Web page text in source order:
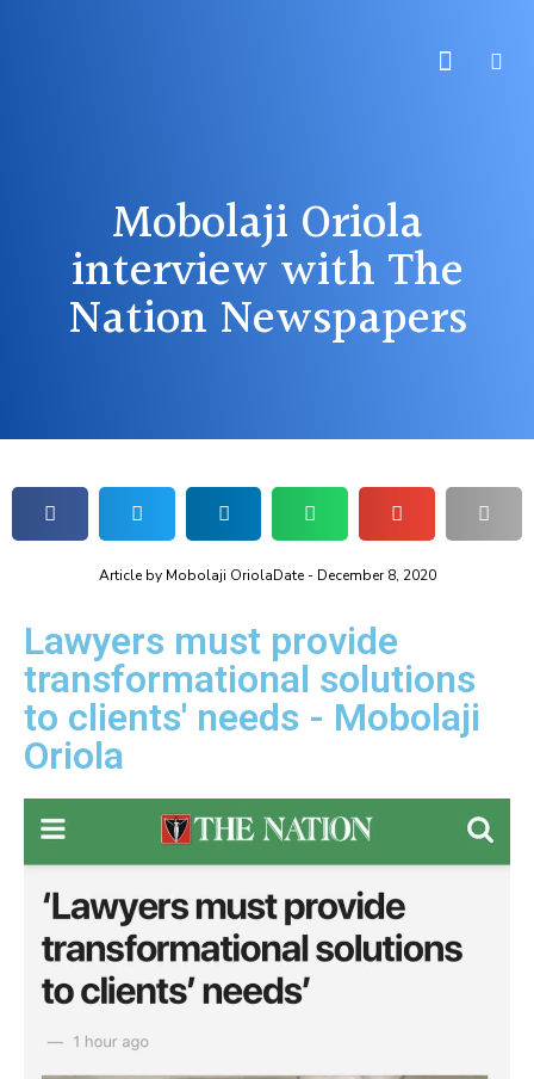
Mobolaji Oriola
interview with The
Nation Newspapers
Article byMobolaji OriolaDate - December 8, 2020
Lawyers must provide
transformational solutions
to clients' needs - Mobolaji
Oriola